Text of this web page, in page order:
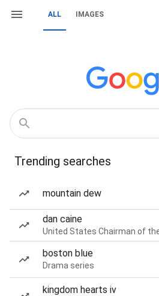
ALL IMAGES
Trending searches
mountain dew
dan caine
United States Chairman of
boston blue
Drama series
kingdom hearts iv